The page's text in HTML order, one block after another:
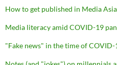
How to get published in Media Asia
Media literacy amid COVID-19
"Fake news" in the time of COVID-